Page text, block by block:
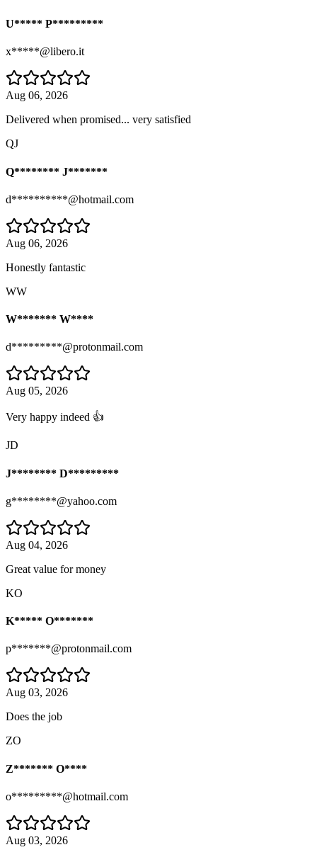
U***** P*********
x*****@libero.it
Aug 06, 2026
Delivered when promised... very satisfied
QJ
Q******** J*******
d**********@hotmail.com
Aug 06, 2026
Honestly fantastic
WW
W******* W****
d*********@protonmail.com
Aug 05, 2026
Very happy indeed 👍
JD
J******** D*********
g********@yahoo.com
Aug 04, 2026
Great value for money
KO
K***** O*******
p*******@protonmail.com
Aug 03, 2026
Does the job
ZO
Z******* O****
o*********@hotmail.com
Aug 03, 2026